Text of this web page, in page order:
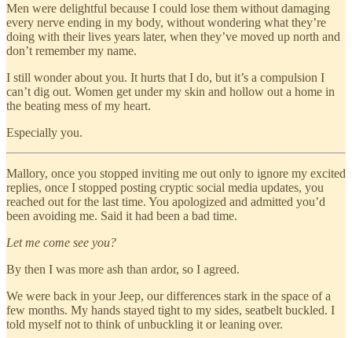
Men were delightful because I could lose them without damaging
every nerve ending in my body, without wondering what they’re
doing with their lives years later, when they’ve moved up north and
don’t remember my name.
I still wonder about you. It hurts that I do, but it’s a compulsion I
can’t dig out. Women get under my skin and hollow out a home in
the beating mess of my heart.
Especially you.
Mallory, once you stopped inviting me out only to ignore my excited
replies, once I stopped posting cryptic social media updates, you
reached out for the last time. You apologized and admitted you’d
been avoiding me. Said it had been a bad time.
Let me come see you?
By then I was more ash than ardor, so I agreed.
We were back in your Jeep, our differences stark in the space of a
few months. My hands stayed tight to my sides, seatbelt buckled. I
told myself not to think of unbuckling it or leaning over.